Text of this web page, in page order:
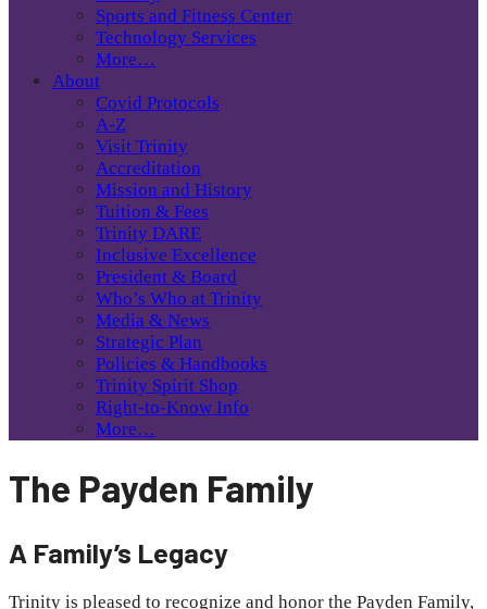
Sports and Fitness Center
Technology Services
More…
About
Covid Protocols
A-Z
Visit Trinity
Accreditation
Mission and History
Tuition & Fees
Trinity DARE
Inclusive Excellence
President & Board
Who’s Who at Trinity
Media & News
Strategic Plan
Policies & Handbooks
Trinity Spirit Shop
Right-to-Know Info
More…
The Payden Family
A Family’s Legacy
Trinity is pleased to recognize and honor the Payden Family,